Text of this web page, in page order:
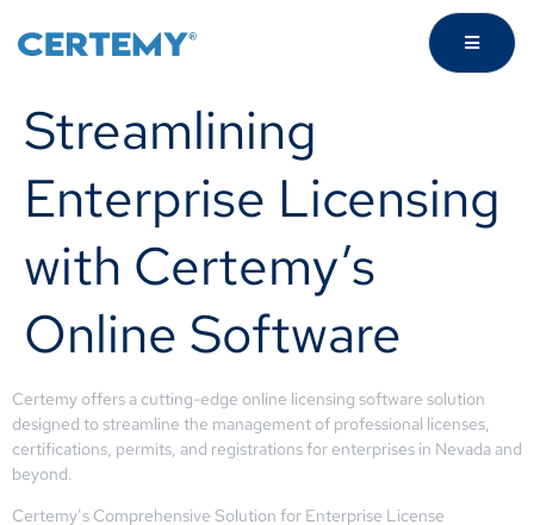
Streamlining
Enterprise Licensing
with Certemy’s
Online Software
Certemy offers a cutting-edge online licensing software solution
designed to streamline the management of professional licenses,
certifications, permits, and registrations for enterprises in Nevada and
beyond.
Certemy’s Comprehensive Solution for Enterprise License